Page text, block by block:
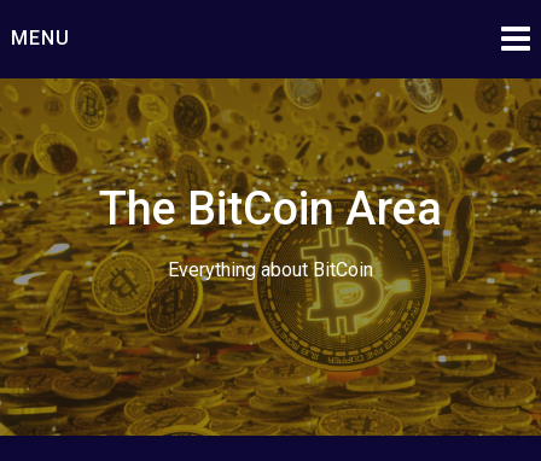
toMENU
The BitCoin Area
Everything about BitCoin